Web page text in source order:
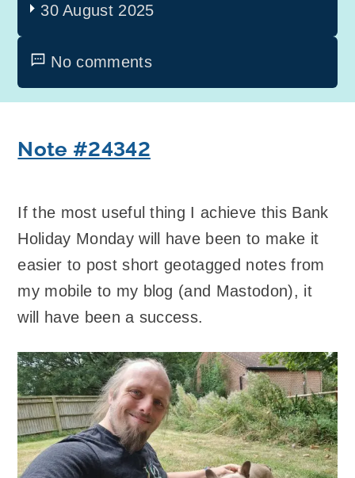
30 August 2025
No comments
Note #24342
If the most useful thing I achieve this Bank
Holiday Monday will have been to make it
easier to post short geotagged notes from
my mobile to my blog (and Mastodon), it
will have been a success.